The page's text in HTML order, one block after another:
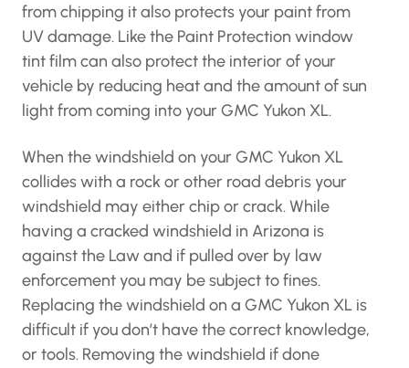
from chipping it also protects your paint from
UV damage. Like the Paint Protection window
tint film can also protect the interior of your
vehicle by reducing heat and the amount of sun
light from coming into your GMC Yukon XL.
When the windshield on your GMC Yukon XL
collides with a rock or other road debris your
windshield may either chip or crack. While
having a cracked windshield in Arizona is
against the Law and if pulled over by law
enforcement you may be subject to fines.
Replacing the windshield on a GMC Yukon XL is
difficult if you don’t have the correct knowledge,
or tools. Removing the windshield if done